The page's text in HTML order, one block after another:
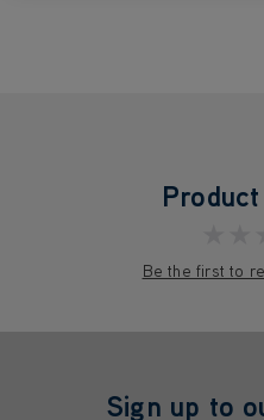
Be the first to
Sign up to